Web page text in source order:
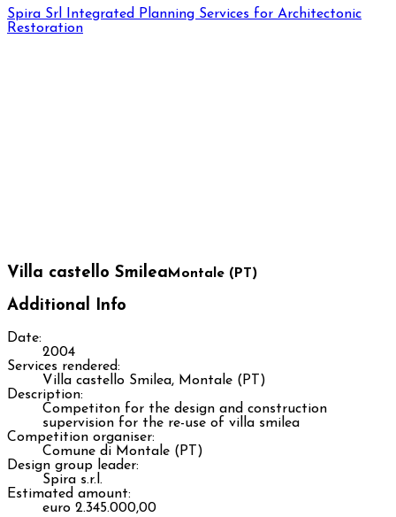
Spira Srl
Integrated Planning Services for Architectonic
Restoration
Villa castello SmileaMontale (PT)
Additional Info
Date:
2004
Services rendered:
Villa castello Smilea, Montale (PT)
Description:
Competiton for the design and construction
supervision for the re-use of villa smilea
Competition organiser:
Comune di Montale (PT)
Design group leader:
Spira s.r.l.
Estimated amount:
euro 2.345.000,00